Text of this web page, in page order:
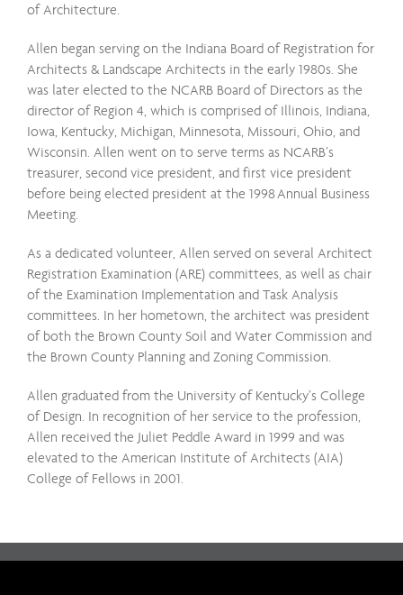
of Architecture.
Allen began serving on the Indiana Board of Registration for
Architects & Landscape Architects in the early 1980s. She
was later elected to the NCARB Board of Directors as the
director of Region 4, which is comprised of Illinois, Indiana,
Iowa, Kentucky, Michigan, Minnesota, Missouri, Ohio, and
Wisconsin. Allen went on to serve terms as NCARB’s
treasurer, second vice president, and first vice president
before being elected president at the 1998 Annual Business
Meeting.
As a dedicated volunteer, Allen served on several Architect
Registration Examination (ARE) committees, as well as chair
of the Examination Implementation and Task Analysis
committees. In her hometown, the architect was president
of both the Brown County Soil and Water Commission and
the Brown County Planning and Zoning Commission.
Allen graduated from the University of Kentucky’s College
of Design. In recognition of her service to the profession,
Allen received the Juliet Peddle Award in 1999 and was
elevated to the American Institute of Architects (AIA)
College of Fellows in 2001.